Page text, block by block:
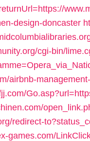
design-doncaster
cgi-bin/
airbnb-
redirect-
games.com/